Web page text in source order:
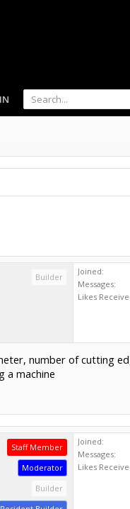
Builder
Joined:
Messages:
Likes
number of cutting
a machine
Staff Member
Moderator
Builder
Joined:
Messages:
Likes